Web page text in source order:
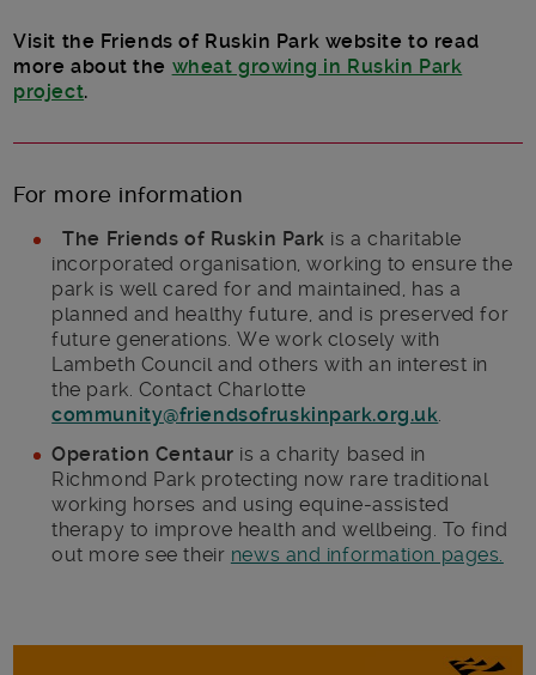
Visit the Friends of Ruskin Park website to read
more about the wheat growing in Ruskin Park
project.
For more information
The Friends of Ruskin Park is a charitable
incorporated organisation, working to ensure the
park is well cared for and maintained, has a
planned and healthy future, and is preserved for
future generations. We work closely with
Lambeth Council and others with an interest in
the park. Contact Charlotte
community@friendsofruskinpark.org.uk
Operation Centaur is a charity based in
Richmond Park protecting now rare traditional
working horses and using equine-assisted
therapy to improve health and wellbeing. To find
out more see their news and information pages.